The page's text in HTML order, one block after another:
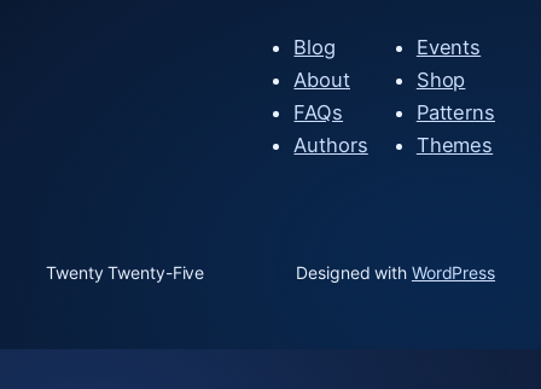
Blog
About
FAQs
Authors
Events
Shop
Patterns
Themes
Twenty Twenty-Five Designed with WordPress